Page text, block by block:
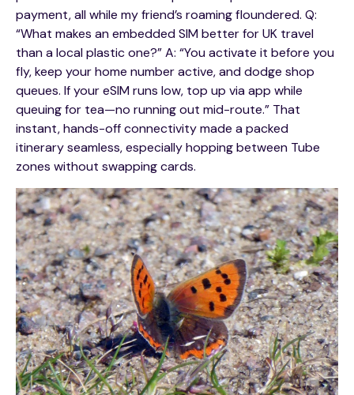
payment, all while my friend’s roaming floundered. Q:
“What makes an embedded SIM better for UK travel
than a local plastic one?” A: “You activate it before you
fly, keep your home number active, and dodge shop
queues. If your eSIM runs low, top up via app while
queuing for tea—no running out mid-route.” That
instant, hands-off connectivity made a packed
itinerary seamless, especially hopping between Tube
zones without swapping cards.